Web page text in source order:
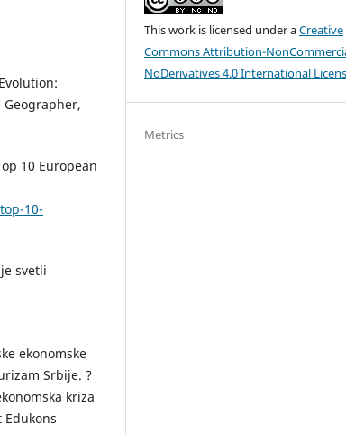
10 European
10-
svetli
ekonomske
Srbije. ?
kriza
This work is licensed under aCreative
Commons Attribution-
NoDerivatives 4.0 International
Metrics